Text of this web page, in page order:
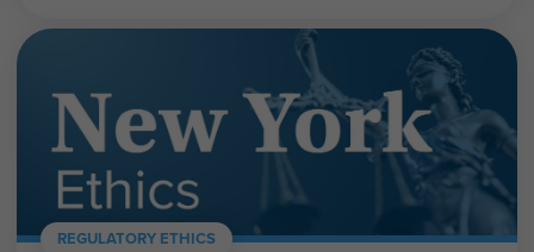
REGULATORY ETHICS